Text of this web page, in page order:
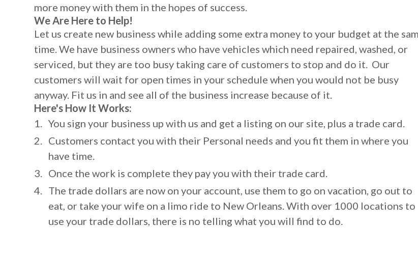
more money with them in the hopes of success.
We Are Here to Help!
Let us create new business while adding some extra money to your budget at the
time. We have business owners who have vehicles which need repaired, washed, or
serviced, but they are too busy taking care of customers to stop and do it. Our
customers will wait for open times in your schedule when you would not be busy
anyway. Fit us in and see all of the business increase because of it.
Here's How It Works:
You sign your business up with us and get a listing on our site, plus a trade card.
Customers contact you with their Personal needs and you fit them in where you
have time.
Once the work is complete they pay you with their trade card.
The trade dollars are now on your account, use them to go on vacation, go out to
eat, or take your wife on a limo ride to New Orleans. With over 1000 locations to
use your trade dollars, there is no telling what you will find to do.